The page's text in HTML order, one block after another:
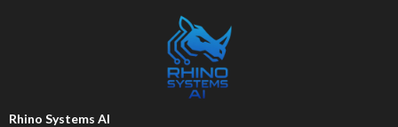
Rhino Systems AI